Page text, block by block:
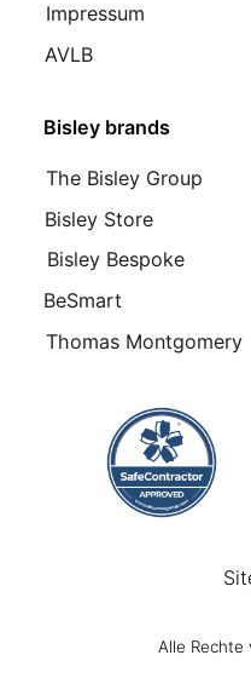
Bisley brands
The Bisley Group
Bisley Store
Bisley Bespoke
BeSmart
Thomas Montgomery
Impressum
AVLB
Alle